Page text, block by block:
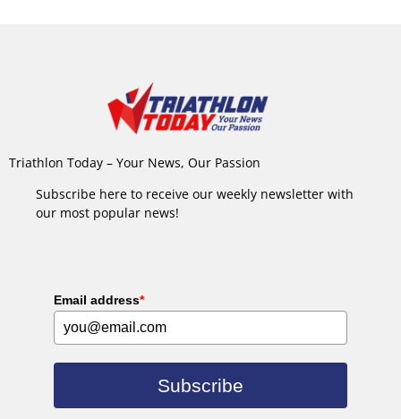
Triathlon Today – Your News, Our Passion
Subscribe here to receive our weekly newsletter with
our most popular news!
Email address*
Subscribe